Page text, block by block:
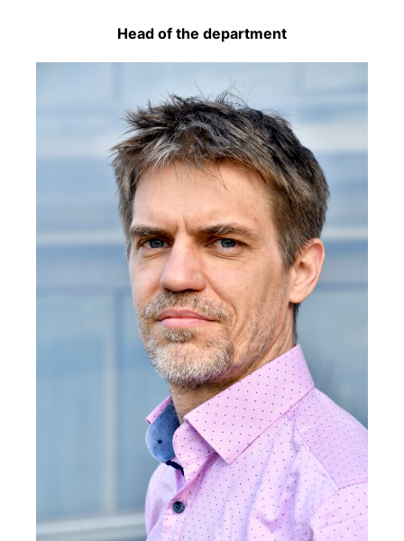
Head of the department